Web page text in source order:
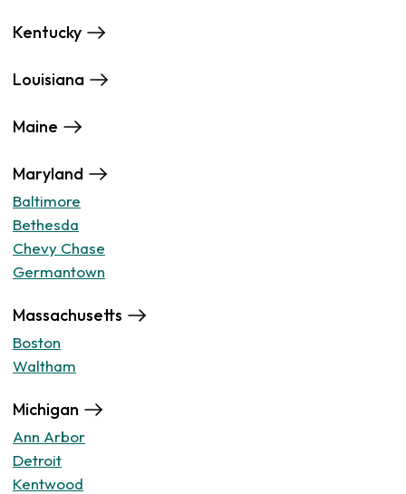
Kentucky
Louisiana
Maine
Maryland
Baltimore
Bethesda
Chevy Chase
Germantown
Massachusetts
Boston
Waltham
Michigan
Ann Arbor
Detroit
Kentwood